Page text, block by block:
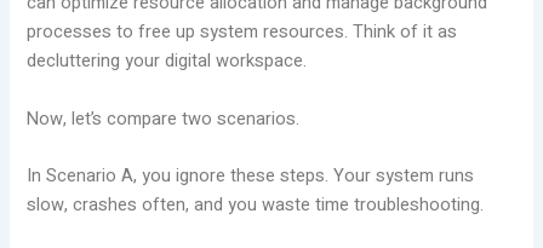
processes to free up system resources. Think of it as
decluttering your digital workspace.
Now, let’s compare two scenarios.
In Scenario A, you ignore these steps. Your system runs
slow, crashes often, and you waste time troubleshooting.